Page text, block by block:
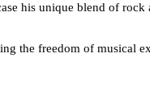
his unique blend of
the freedom of musical